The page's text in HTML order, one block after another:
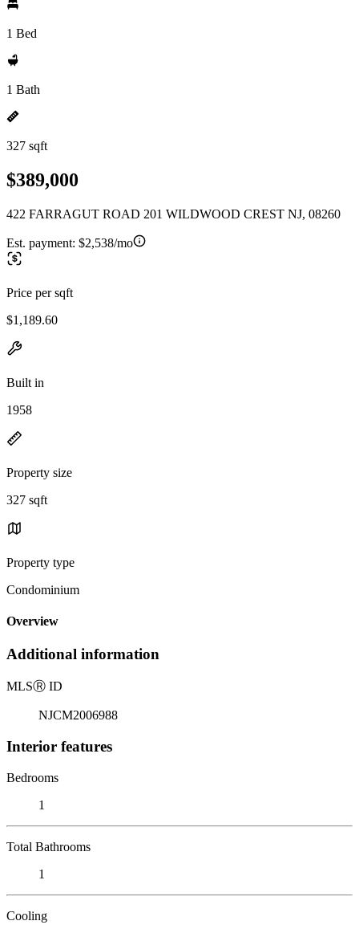
1 Bed
1 Bath
327 sqft
$389,000
422 FARRAGUT ROAD 201 WILDWOOD CREST NJ, 08260
Est. payment: $2,538/mo
Price per sqft
$1,189.60
Built in
1958
Property size
327 sqft
Property type
Condominium
Overview
Additional information
MLSⓇ ID
NJCM2006988
Interior features
Bedrooms
1
Total Bathrooms
1
Cooling